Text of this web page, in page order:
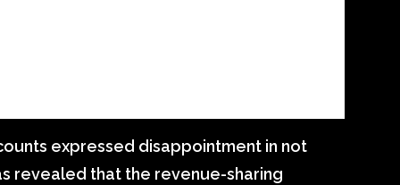
expressed disappointment in not
revealed that the revenue-sharing